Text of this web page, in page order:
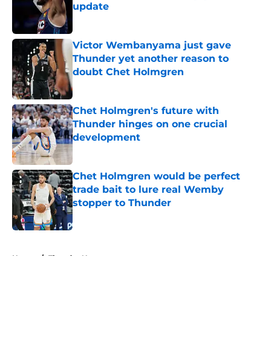
update
Published by on Invalid Date
Victor Wembanyama just gave
Thunder yet another reason to
doubt Chet Holmgren
Chet Holmgren's future with
Thunder hinges on one crucial
development
Published by on Invalid Date
Chet Holmgren would be perfect
trade bait to lure real Wemby
stopper to Thunder
Published by on Invalid Date
Home / Thunder News